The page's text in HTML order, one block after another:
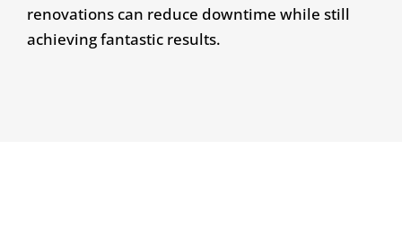
renovations can reduce downtime while still
achieving fantastic results.